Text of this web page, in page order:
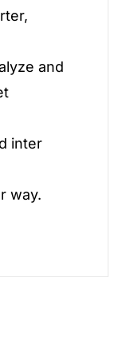
and
inter
way.